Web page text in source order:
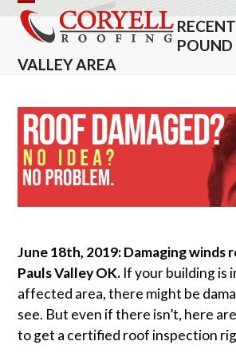
Skip
content
Open
mobile
menu
Close
mobile
menu
POUND
VALLEY AREA
June 18th, 2019: Damaging winds
Pauls Valley OK. If your building is
affected area, there might be
see. But even if there isn’t, here
to get a certified roof inspection